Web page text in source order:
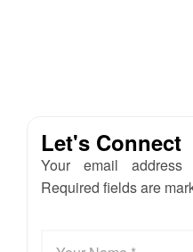
Let's Connect
Your email
Required fields are